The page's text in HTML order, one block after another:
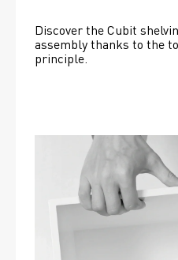
Discover the Cubit
assembly thanks to the
principle.